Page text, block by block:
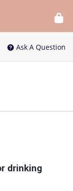
Ask A Question
drinking